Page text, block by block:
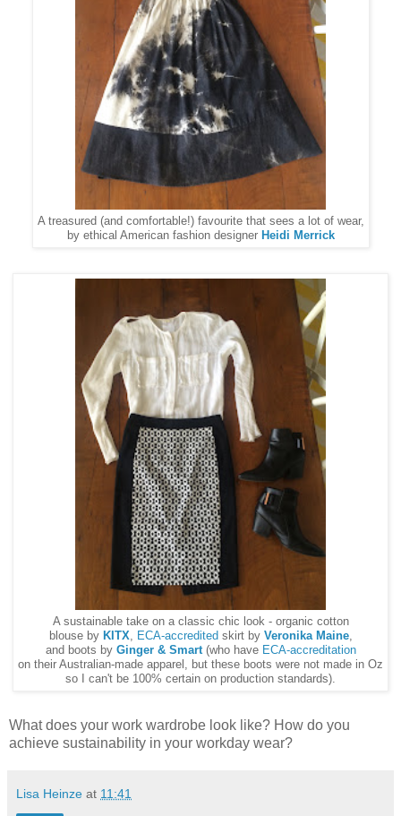
A treasured (and comfortable!) favourite that sees a lot of wear,
by ethical American fashion designer Heidi Merrick
A sustainable take on a classic chic look - organic cotton
blouse by KITX ECA-accredited skirt by Veronika Maine,
and boots by Ginger & Smart(who have ECA-accreditation
on their Australian-made apparel, but these boots were not made in Oz
so I can't be 100% certain on production standards).
What does your work wardrobe look like? How do you
achieve sustainability in your workday wear?
Lisa Heinze at 11:41